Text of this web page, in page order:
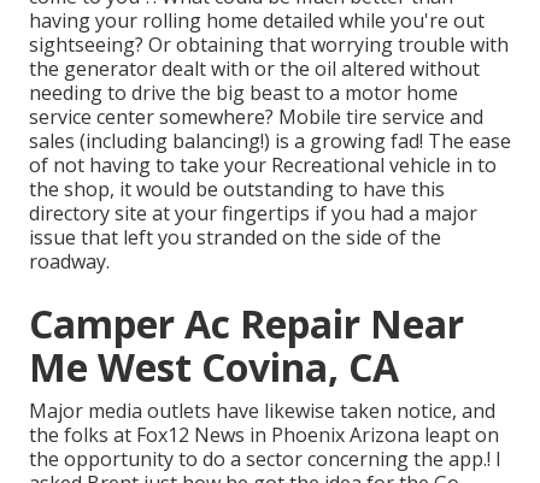
having your rolling home detailed while you're out
sightseeing? Or obtaining that worrying trouble with
the generator dealt with or the oil altered without
needing to drive the big beast to a motor home
service center somewhere? Mobile tire service and
sales (including balancing!) is a growing fad! The ease
of not having to take your Recreational vehicle in to
the shop, it would be outstanding to have this
directory site at your fingertips if you had a major
issue that left you stranded on the side of the
roadway.
Camper Ac Repair Near
Me West Covina, CA
Major media outlets have likewise taken notice, and
the folks at Fox12 News in Phoenix Arizona leapt on
the opportunity to do a sector concerning the app.! I